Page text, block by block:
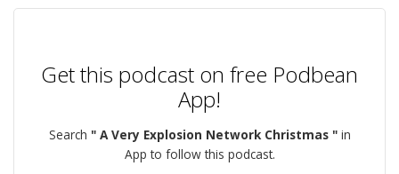
Get this podcast on free Podbean
App!
Search " A Very Explosion Network Christmas "in
App to follow this podcast.